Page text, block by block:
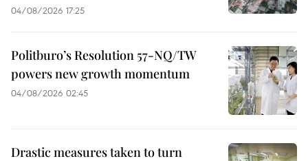
04/08/2026 17:25
Politburo’s Resolution 57-NQ/TW
powers new growth momentum
04/08/2026 02:45
Drastic measures taken to turn